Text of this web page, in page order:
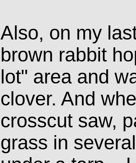
Also, on my
brown rabbit
lot" area and
clover. And
crosscut saw,
grass in